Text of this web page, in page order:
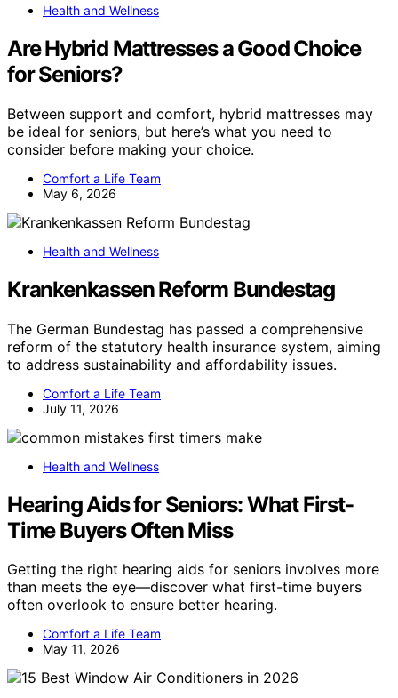
Health and Wellness
Are Hybrid Mattresses a Good Choice
for Seniors?
Between support and comfort, hybrid mattresses may
be ideal for seniors, but here’s what you need to
consider before making your choice.
Comfort a Life Team
May 6, 2026
Health and Wellness
Krankenkassen Reform Bundestag
The German Bundestag has passed a comprehensive
reform of the statutory health insurance system, aiming
to address sustainability and affordability issues.
Comfort a Life Team
July 11, 2026
Health and Wellness
Hearing Aids for Seniors: What First-
Time Buyers Often Miss
Getting the right hearing aids for seniors involves more
than meets the eye—discover what first-time buyers
often overlook to ensure better hearing.
Comfort a Life Team
May 11, 2026